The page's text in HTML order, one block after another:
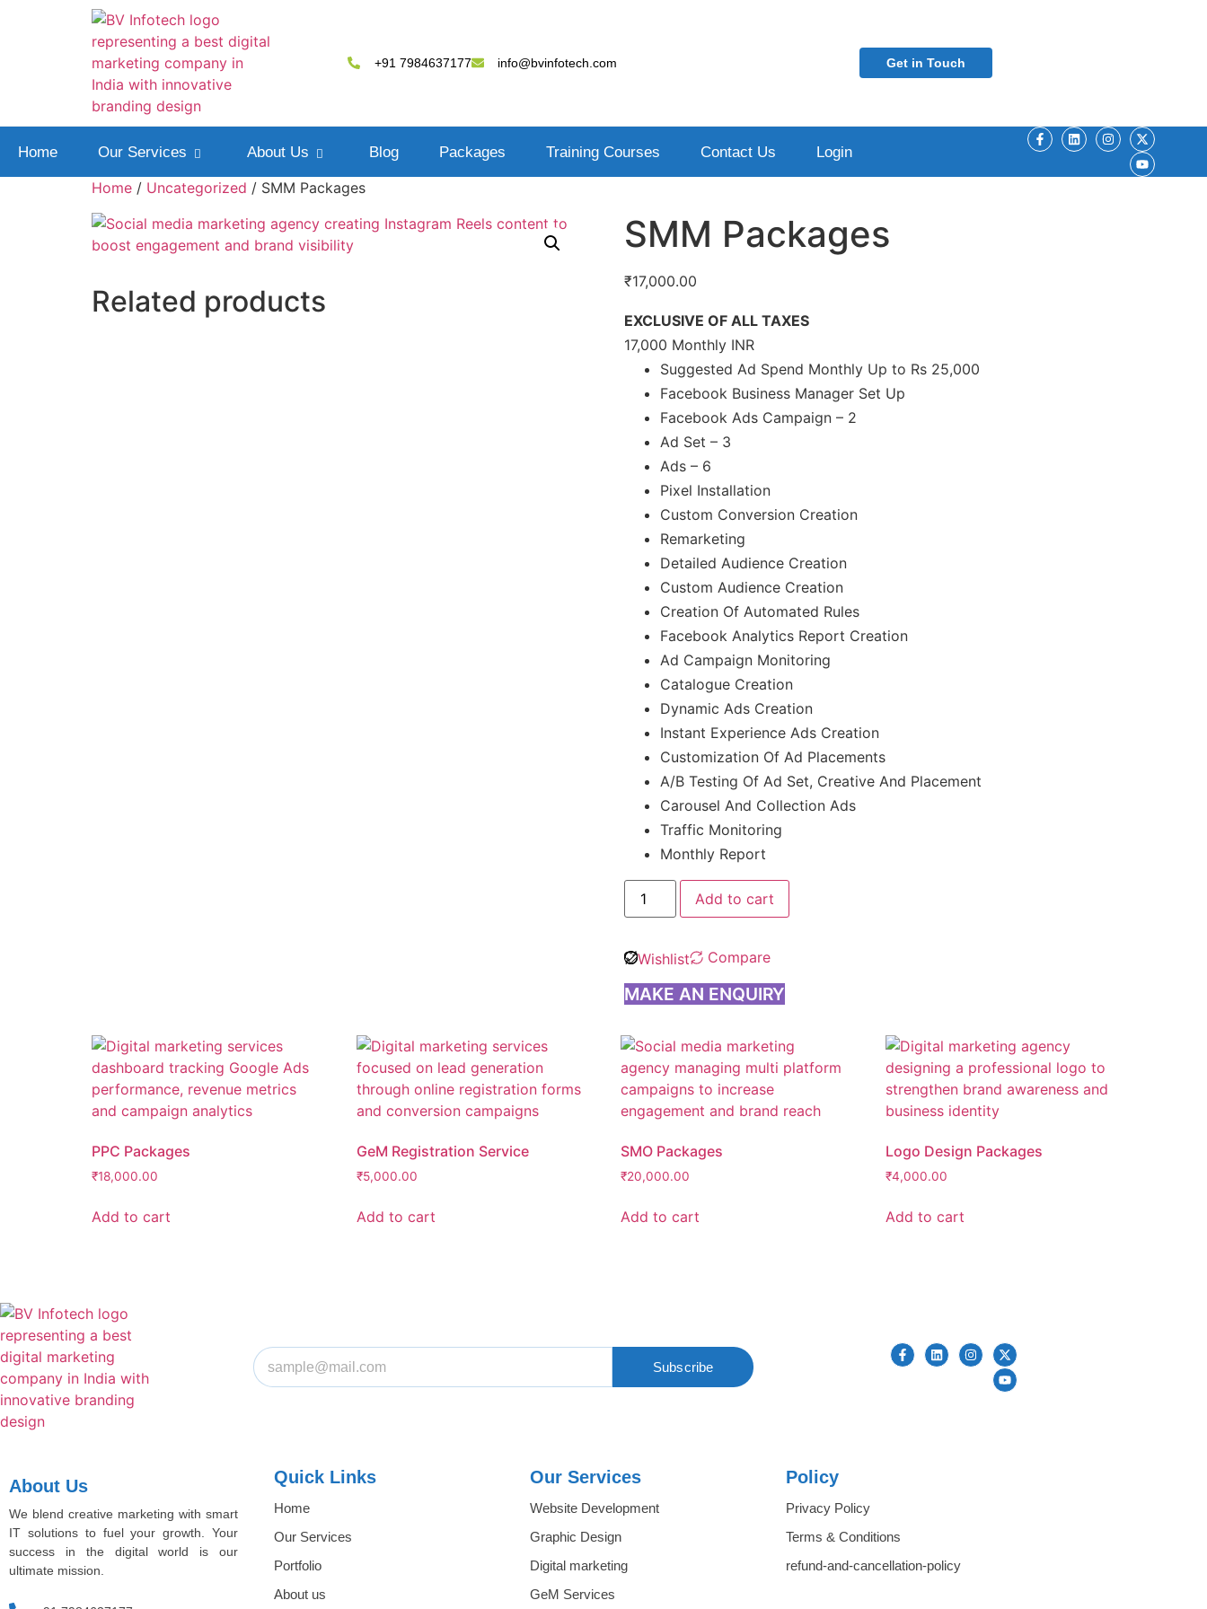
+91 7984637177 info@bvinfotech.com Get in Touch
Home Our Services About Us Blog Packages Training Courses Contact Us Login
Home / Uncategorized / SMM Packages
SMM Packages
₹17,000.00
EXCLUSIVE OF ALL TAXES
17,000 Monthly INR
Suggested Ad Spend Monthly Up to Rs 25,000
Facebook Business Manager Set Up
Facebook Ads Campaign – 2
Ad Set – 3
Ads – 6
Pixel Installation
Custom Conversion Creation
Remarketing
Detailed Audience Creation
Custom Audience Creation
Creation Of Automated Rules
Facebook Analytics Report Creation
Ad Campaign Monitoring
Catalogue Creation
Dynamic Ads Creation
Instant Experience Ads Creation
Customization Of Ad Placements
A/B Testing Of Ad Set, Creative And Placement
Carousel And Collection Ads
Traffic Monitoring
Monthly Report
Add to cart
Wishlist Compare
MAKE AN ENQUIRY
Related products
PPC Packages
₹18,000.00
Add to cart
GeM Registration Service
₹5,000.00
Add to cart
SMO Packages
₹20,000.00
Add to cart
Logo Design Packages
₹4,000.00
Add to cart
Subscribe
About Us
We blend creative marketing with smart
IT solutions to fuel your growth. Your
success in the digital world is our
ultimate mission.
Quick Links
Home
Our Services
Portfolio
About us
Our Services
Website Development
Graphic Design
Digital marketing
GeM Services
Policy
Privacy Policy
Terms & Conditions
refund-and-cancellation-policy